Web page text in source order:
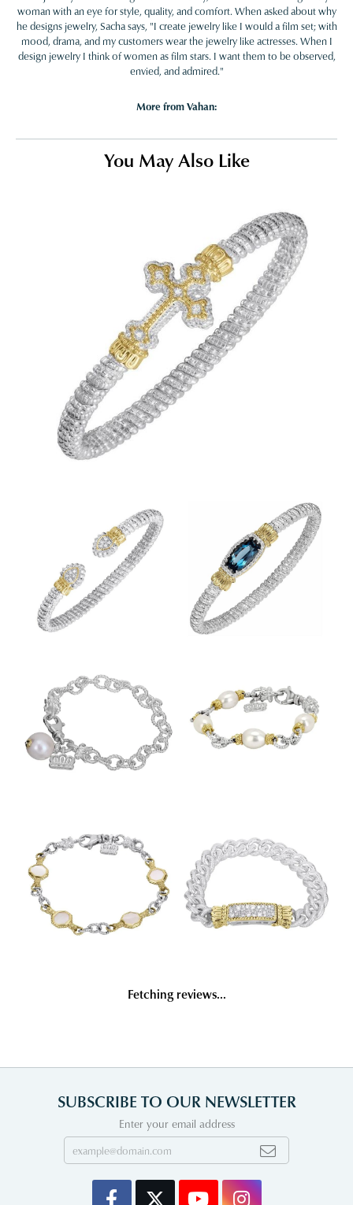
woman with an eye for style, quality, and comfort. When asked about why
he designs jewelry, Sacha says, "I create jewelry like I would a film set; with
mood, drama, and my customers wear the jewelry like actresses. When I
design jewelry I think of women as film stars. I want them to be observed,
envied, and admired."
More from Vahan:
You May Also Like
Fetching reviews...
SUBSCRIBE TO OUR NEWSLETTER
Enter your email address